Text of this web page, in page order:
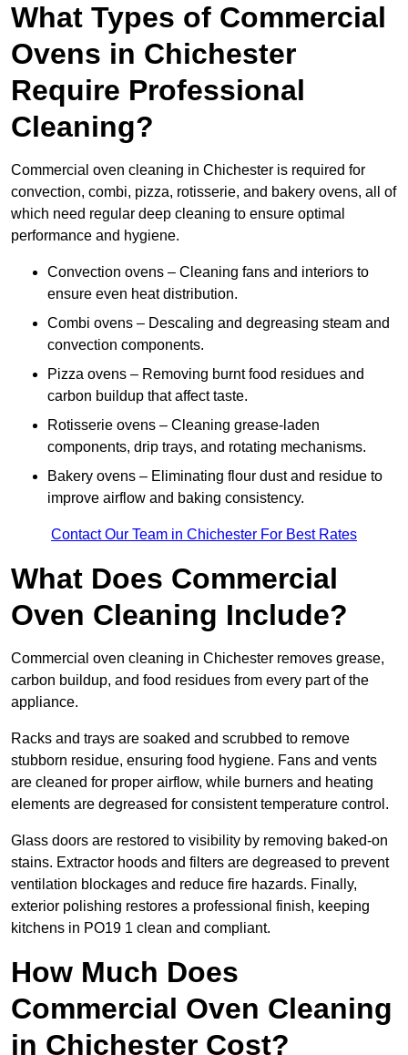
What Types of Commercial
Ovens in Chichester
Require Professional
Cleaning?
Commercial oven cleaning in Chichester is required for
convection, combi, pizza, rotisserie, and bakery ovens, all of
which need regular deep cleaning to ensure optimal
performance and hygiene.
Convection ovens – Cleaning fans and interiors to
ensure even heat distribution.
Combi ovens – Descaling and degreasing steam and
convection components.
Pizza ovens – Removing burnt food residues and
carbon buildup that affect taste.
Rotisserie ovens – Cleaning grease-laden
components, drip trays, and rotating mechanisms.
Bakery ovens – Eliminating flour dust and residue to
improve airflow and baking consistency.
Contact Our Team in Chichester For Best Rates
What Does Commercial
Oven Cleaning Include?
Commercial oven cleaning in Chichester removes grease,
carbon buildup, and food residues from every part of the
appliance.
Racks and trays are soaked and scrubbed to remove
stubborn residue, ensuring food hygiene. Fans and vents
are cleaned for proper airflow, while burners and heating
elements are degreased for consistent temperature control.
Glass doors are restored to visibility by removing baked-on
stains. Extractor hoods and filters are degreased to prevent
ventilation blockages and reduce fire hazards. Finally,
exterior polishing restores a professional finish, keeping
kitchens in PO19 1 clean and compliant.
How Much Does
Commercial Oven Cleaning
in Chichester Cost?